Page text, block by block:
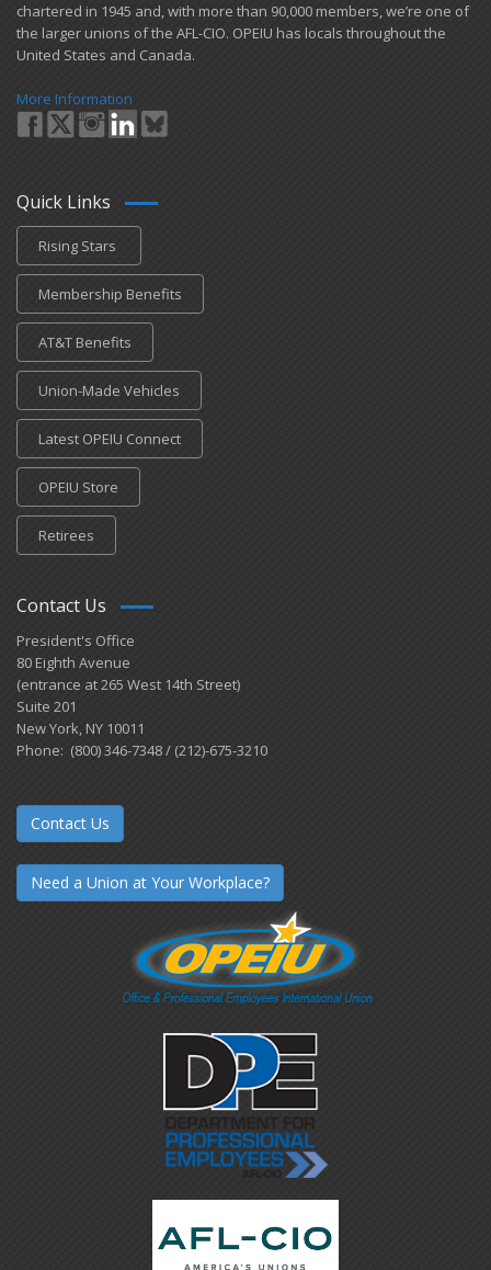
chartered in 1945 and​, with more than ​90,000 members, we’re one of
the larger unions of the AFL-CIO. OPEIU has locals ​throughout the
United States and Canada.
More Information
Quick Links
Rising Stars
Membership Benefits
AT&T Benefits
Union-Made Vehicles
Latest OPEIU Connect
OPEIU Store
Retirees
Contact Us
President's Office
80 Eighth Avenue
(entrance at 265 West 14th Street)
Suite 201
New York, NY 10011
Phone: (800) 346-7348 / (212)-675-3210
Contact Us
Need a Union at Your Workplace?